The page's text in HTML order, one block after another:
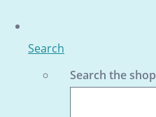
Search
Search the shop